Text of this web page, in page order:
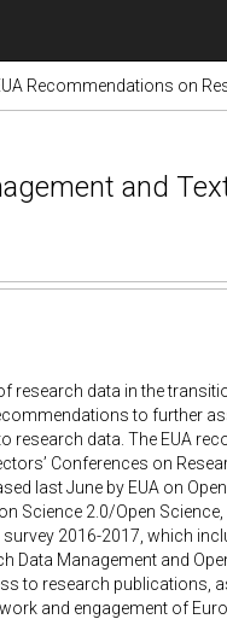
Recommendations on
and
research data in the
to further
research data. The EUA
Conferences on
last June by EUA on
Science 2.0/Open
2016-2017, which
Data Management and
to research publications,
and engagement of